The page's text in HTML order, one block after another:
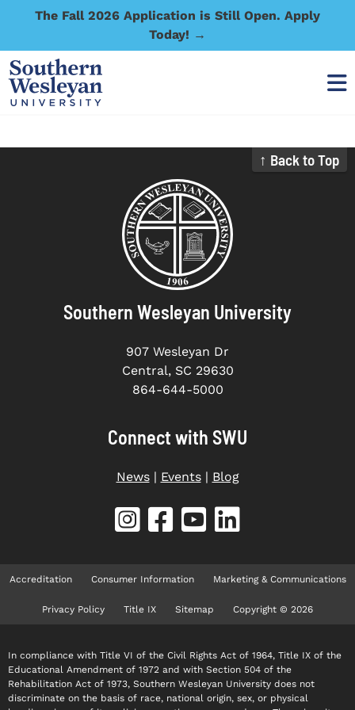
The Fall 2026 Application is Still Open. Apply
Today! →
↑ Back to Top
Southern Wesleyan University
907 Wesleyan Dr
Central, SC 29630
864-644-5000
Connect with SWU
News| Events| Blog
Accreditation Consumer Information Marketing & Communications
Privacy Policy Title IX Sitemap Copyright © 2026
In compliance with Title VI of the Civil Rights Act of 1964, Title IX of the
Educational Amendment of 1972 and with Section 504 of the
Rehabilitation Act of 1973, Southern Wesleyan University does not
discriminate on the basis of race, national origin, sex, or physical